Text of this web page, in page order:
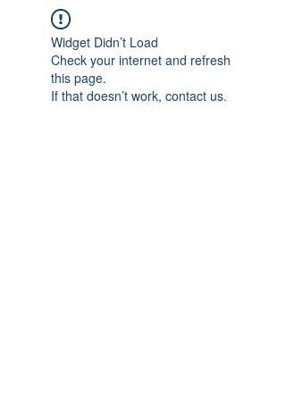
Widget Didn’t Load
Check your internet and refresh
this page.
If that doesn’t work, contact us.